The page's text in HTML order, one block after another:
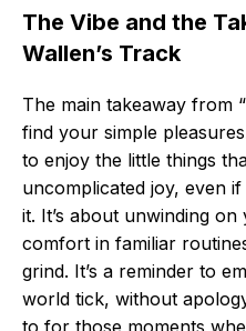
The Vibe and the
Wallen’s Track
The main takeaway from
find your simple
to enjoy the little things
uncomplicated joy, even
it. It’s about unwinding
comfort in familiar
grind. It’s a reminder to
world tick, without
to for those moments